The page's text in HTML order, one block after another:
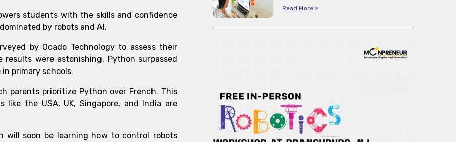
students with the skills and confidence
by robots and AI.
by Ocado Technology to assess their
were astonishing. Python surpassed
primary schools.
parents prioritize Python over French. This
the USA, UK, Singapore, and India are
soon be learning how to control robots
Read More »